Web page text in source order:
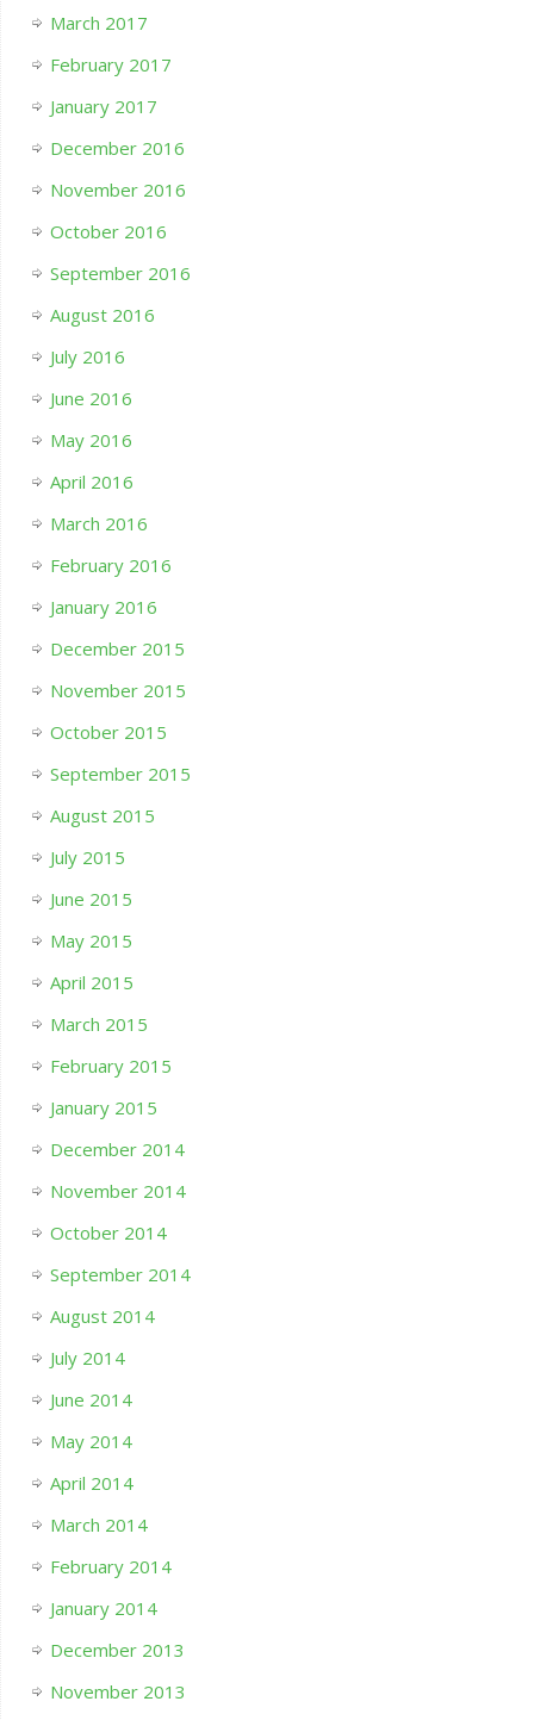
March 2017
February 2017
January 2017
December 2016
November 2016
October 2016
September 2016
August 2016
July 2016
June 2016
May 2016
April 2016
March 2016
February 2016
January 2016
December 2015
November 2015
October 2015
September 2015
August 2015
July 2015
June 2015
May 2015
April 2015
March 2015
February 2015
January 2015
December 2014
November 2014
October 2014
September 2014
August 2014
July 2014
June 2014
May 2014
April 2014
March 2014
February 2014
January 2014
December 2013
November 2013